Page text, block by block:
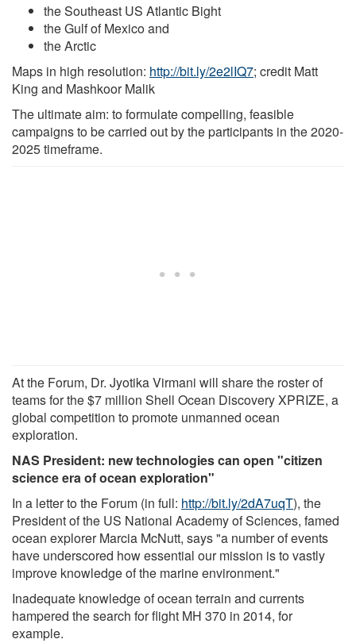
the Southeast US Atlantic Bight
the Gulf of Mexico and
the Arctic
Maps in high resolution: http://bit.ly/2e2lIQ7; credit Matt
King and Mashkoor Malik
The ultimate aim: to formulate compelling, feasible
campaigns to be carried out by the participants in the 2020-
2025 timeframe.
At the Forum, Dr. Jyotika Virmani will share the roster of
teams for the $7 million Shell Ocean Discovery XPRIZE, a
global competition to promote unmanned ocean
exploration.
NAS President: new technologies can open "citizen
science era of ocean exploration"
In a letter to the Forum (in full: http://bit.ly/2dA7uqT), the
President of the US National Academy of Sciences, famed
ocean explorer Marcia McNutt, says "a number of events
have underscored how essential our mission is to vastly
improve knowledge of the marine environment."
Inadequate knowledge of ocean terrain and currents
hampered the search for flight MH 370 in 2014, for
example.